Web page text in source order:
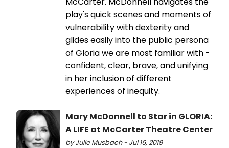
play's quick scenes and moments of
vulnerability with dexterity and
glides easily into the public persona
of Gloria we are most familiar with -
confident, clear, brave, and unifying
in her inclusion of different
experiences of inequity.
Mary McDonnell to Star in GLORIA:
A LIFE at McCarter Theatre Center
by Julie Musbach - Jul 16, 2019